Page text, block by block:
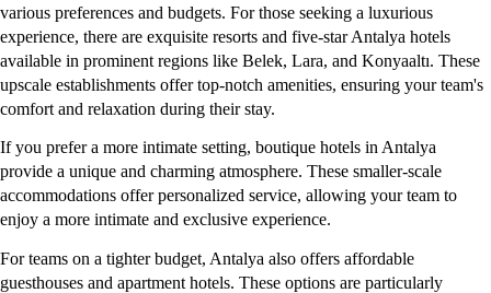
various preferences and budgets. For those seeking a luxurious
experience, there are exquisite resorts and five-star Antalya hotels
available in prominent regions like Belek, Lara, and Konyaaltı. These
upscale establishments offer top-notch amenities, ensuring your team's
comfort and relaxation during their stay.
If you prefer a more intimate setting, boutique hotels in Antalya
provide a unique and charming atmosphere. These smaller-scale
accommodations offer personalized service, allowing your team to
enjoy a more intimate and exclusive experience.
For teams on a tighter budget, Antalya also offers affordable
guesthouses and apartment hotels. These options are particularly